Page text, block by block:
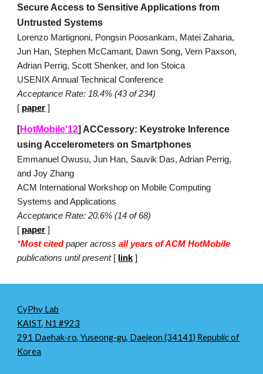
Secure Access to Sensitive Applications from
Untrusted Systems
Lorenzo Martignoni, Pongsin Poosankam, Matei Zaharia,
Jun Han, Stephen McCamant, Dawn Song, Vern Paxson,
Adrian Perrig, Scott Shenker, and Ion Stoica
USENIX Annual Technical Conference
Acceptance Rate: 18.4% (43 of 234)
[ paper ]
[HotMobile'12] ACCessory: Keystroke Inference
using Accelerometers on Smartphones
Emmanuel Owusu, Jun Han, Sauvik Das, Adrian Perrig,
and Joy Zhang
ACM International Workshop on Mobile Computing
Systems and Applications
Acceptance Rate: 20.6% (14 of 68)
[ paper ]
*Most citedpaper acrossall years of ACM HotMobile
publications until present [ link ]
CyPhy Lab
KAIST, N1 #923
291 Daehak-ro, Yuseong-gu, Daejeon (34141) Republic of
Korea